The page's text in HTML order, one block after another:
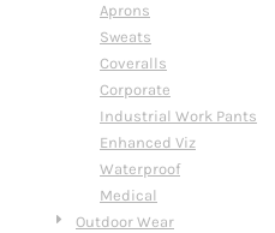
Aprons
Sweats
Coveralls
Corporate
Industrial Work Pants
Enhanced Viz
Waterproof
Medical
Outdoor Wear